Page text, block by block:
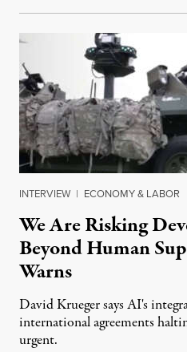
INTERVIEW | ECONOMY & LABOR
We Are Risking
Beyond Human
Warns
David Krueger says AI's
international agreements
urgent.